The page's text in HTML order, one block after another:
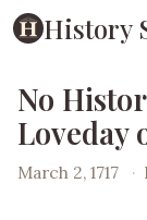
History
No
Loveday
March 2, 1717 ·